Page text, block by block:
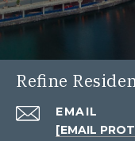
Refine
EMAIL
[EMAIL